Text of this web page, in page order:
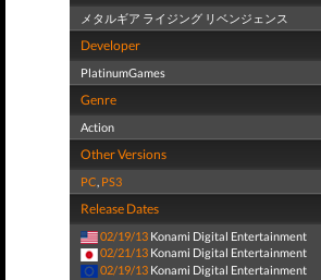
メタルギア ライジング リベンジェンス
Developer
PlatinumGames
Genre
Action
Other Versions
PC, PS3
Release Dates
02/19/13 Konami Digital Entertainment
02/21/13 Konami Digital Entertainment
02/19/13 Konami Digital Entertainment